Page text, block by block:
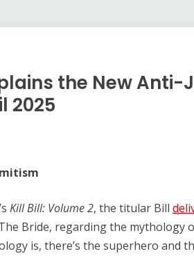
the New
2025
Kill Bill: Volume 2, the titular Bill
Bride, regarding the mythology
is, there’s the superhero and